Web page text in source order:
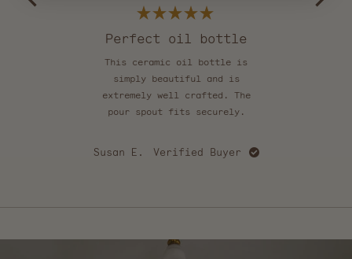
Okendo
Reviews
5
out
of
5
stars
Perfect oil bottle
This ceramic oil bottle is
simply beautiful and is
extremely well crafted. The
pour spout fits securely.
Susan E. Verified Buyer
and
arrows